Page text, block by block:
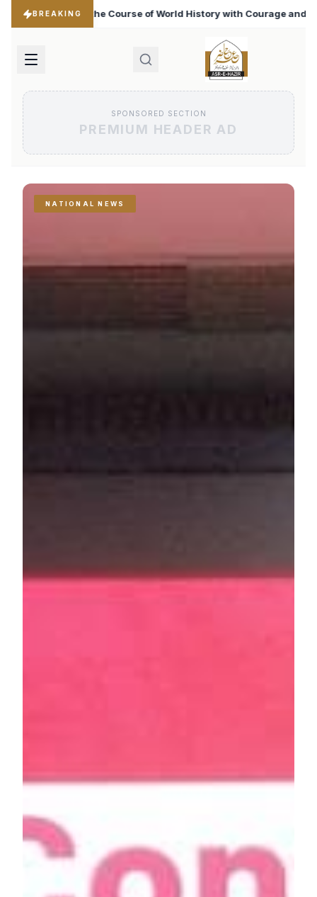
BREAKING
History with Courage and Bravery ♦ Iran Changed
SPONSORED SECTION
PREMIUM HEADER AD
NATIONAL NEWS